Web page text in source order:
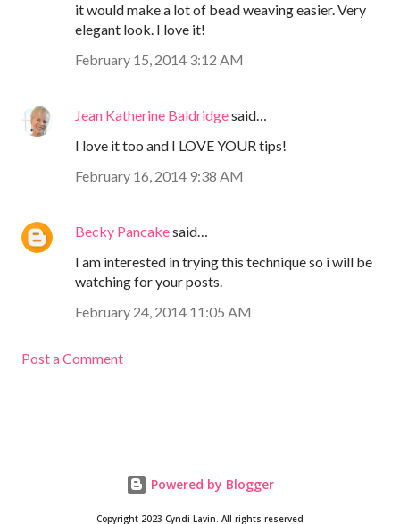
it would make a lot of bead weaving easier. Very
elegant look. I love it!
February 15, 2014 3:12 AM
Jean Katherine Baldridgesaid…
I love it too and I LOVE YOUR tips!
February 16, 2014 9:38 AM
Becky Pancakesaid…
I am interested in trying this technique so i will be
watching for your posts.
February 24, 2014 11:05 AM
Post a Comment
Powered by Blogger
Copyright 2023 Cyndi Lavin. All rights reserved